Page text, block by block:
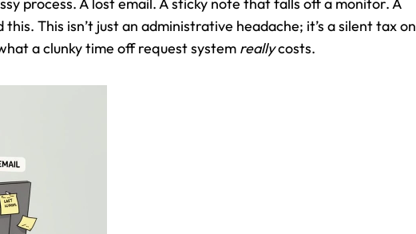
This isn’t just an administrative headache; it’s a silent tax on
a clunky time off request system really costs.